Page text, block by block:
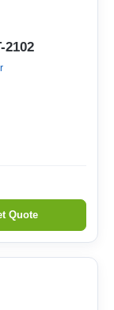
2102
Quote